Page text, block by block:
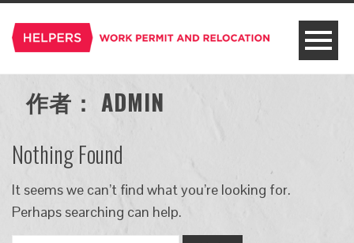
作者： ADMIN
Nothing Found
It seems we can’t find what you’re looking for.
Perhaps searching can help.